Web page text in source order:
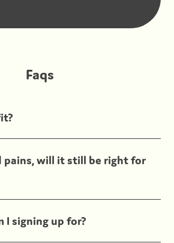
Faqs
pains, will it still be right for
I signing up for?